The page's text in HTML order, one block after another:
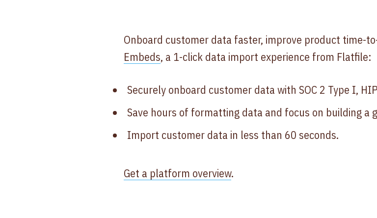
Onboard customer data faster, improve product time-
Embeds, a 1-click data import experience from Flatfile:
Securely onboard customer data with SOC 2 Type I,
Save hours of formatting data and focus on building a
Import customer data in less than 60 seconds.
Get a platform overview.